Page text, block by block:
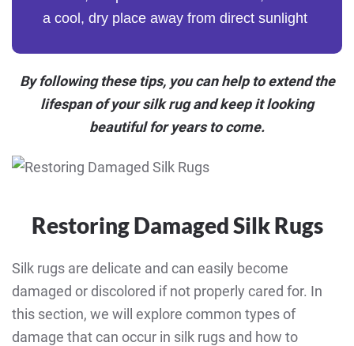
a cool, dry place away from direct sunlight
By following these tips, you can help to extend the
lifespan of your silk rug and keep it looking
beautiful for years to come.
Restoring Damaged Silk Rugs
Silk rugs are delicate and can easily become
damaged or discolored if not properly cared for. In
this section, we will explore common types of
damage that can occur in silk rugs and how to